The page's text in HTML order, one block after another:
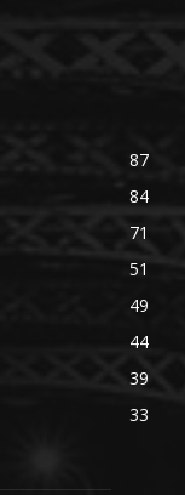
87
84
71
51
49
44
39
33